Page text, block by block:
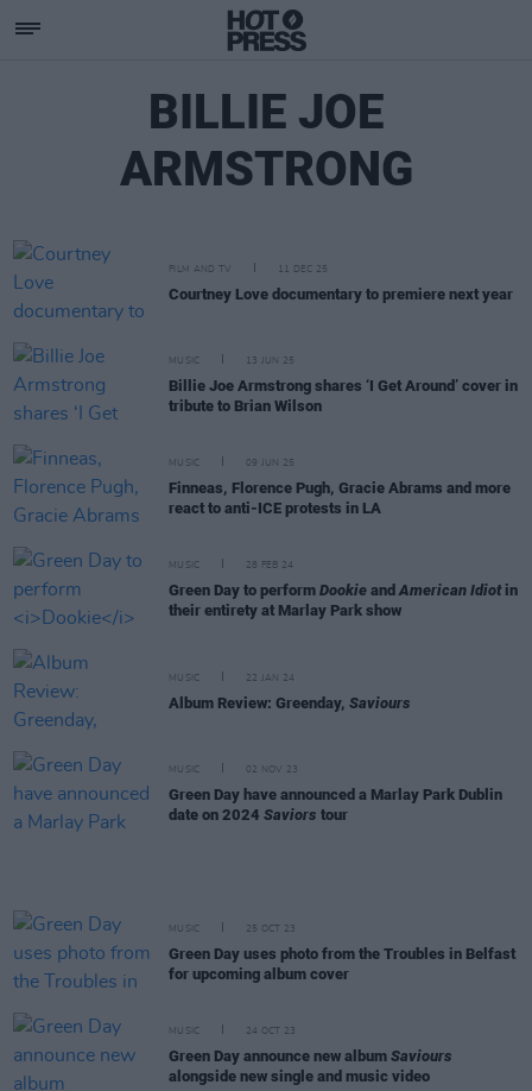
BILLIE JOE
ARMSTRONG
FILM AND TV 11 DEC 25
Courtney Love documentary to premiere next year
MUSIC 13 JUN 25
Billie Joe Armstrong shares ‘I Get Around’ cover in
tribute to Brian Wilson
MUSIC 09 JUN 25
Finneas, Florence Pugh, Gracie Abrams and more
react to anti-ICE protests in LA
MUSIC 28 FEB 24
Green Day to perform Dookie andAmerican Idiotin
their entirety at Marlay Park show
MUSIC 22 JAN 24
Album Review: Greenday, Saviours
MUSIC 02 NOV 23
Green Day have announced a Marlay Park Dublin
date on 2024 Saviors tour
MUSIC 25 OCT 23
Green Day uses photo from the Troubles in Belfast
for upcoming album cover
MUSIC 24 OCT 23
Green Day announce new album Saviours
alongside new single and music video